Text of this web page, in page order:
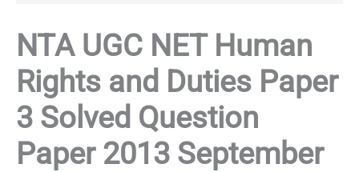
NTA UGC NET Human
Rights and Duties Paper
3 Solved Question
Paper 2013 September